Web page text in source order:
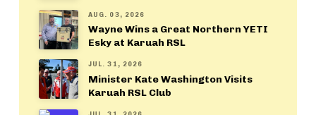
AUG. 03, 2026
Wayne Wins a Great Northern YETI
Esky at Karuah RSL
JUL. 31, 2026
Minister Kate Washington Visits
Karuah RSL Club